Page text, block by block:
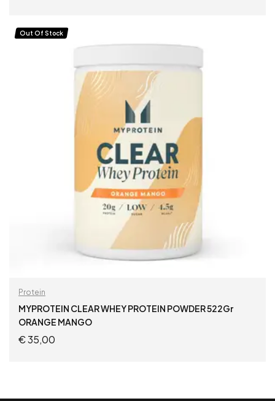
Out Of Stock
Protein
MYPROTEIN CLEAR WHEY PROTEIN POWDER 522Gr
ORANGE MANGO
€35,00